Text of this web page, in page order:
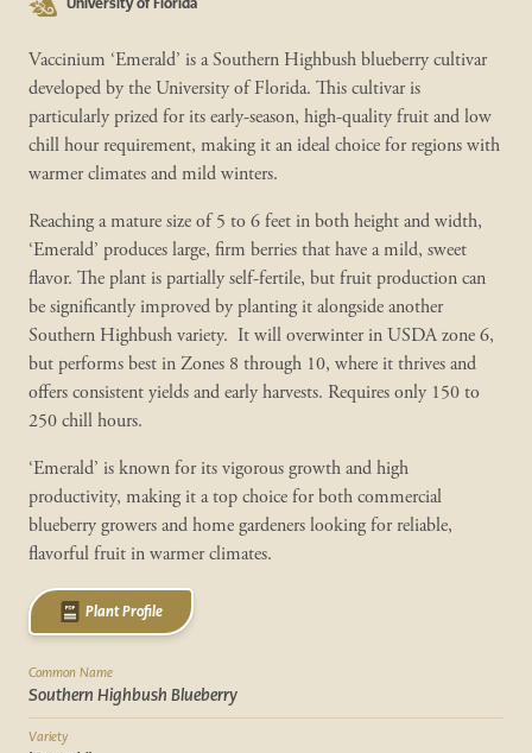
Vaccinium ‘Emerald’ is a Southern Highbush blueberry cultivar
developed by the University of Florida. This cultivar is
particularly prized for its early-season, high-quality fruit and low
chill hour requirement, making it an ideal choice for regions with
warmer climates and mild winters.
Reaching a mature size of 5 to 6 feet in both height and width,
‘Emerald’ produces large, firm berries that have a mild, sweet
flavor. The plant is partially self-fertile, but fruit production can
be significantly improved by planting it alongside another
Southern Highbush variety. It will overwinter in USDA zone 6,
but performs best in Zones 8 through 10, where it thrives and
offers consistent yields and early harvests. Requires only 150 to
250 chill hours.
‘Emerald’ is known for its vigorous growth and high
productivity, making it a top choice for both commercial
blueberry growers and home gardeners looking for reliable,
flavorful fruit in warmer climates.
Plant Profile
Common Name
Southern Highbush Blueberry
Variety